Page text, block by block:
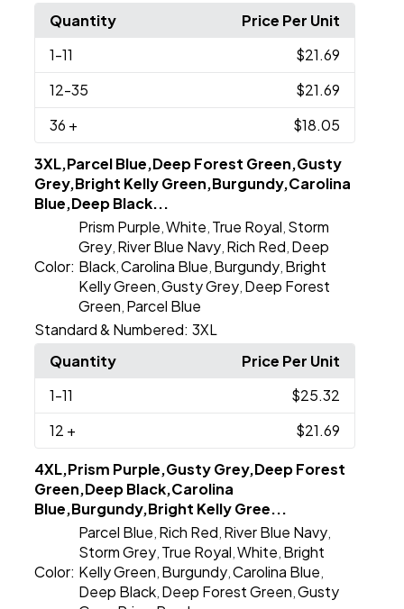
Quantity
Price Per Unit
1-11
$21.69
12-35
$21.69
36 + $18.05
3XL,Parcel Blue,Deep Forest Green,Gusty
Grey,Bright Kelly Green,Burgundy,Carolina
Blue,Deep Black...
Color:
Prism Purple ,White True Royal Storm
Grey River Blue Navy Rich Red Deep
Black ,Carolina Blue Burgundy Bright
Kelly Green ,Gusty Grey Deep Forest
Green Parcel Blue
Standard & Numbered: 3XL
Quantity
Price Per Unit
1-11
$25.32
12 + $21.69
4XL,Prism Purple,Gusty Grey,Deep Forest
Green,Deep Black,Carolina
Blue,Burgundy,Bright Kelly Gree...
Color:
Parcel Blue Rich Red River Blue Navy
Storm Grey True Royal ,White Bright
Kelly Green Burgundy ,Carolina Blue
Deep Black Deep Forest Green ,Gusty